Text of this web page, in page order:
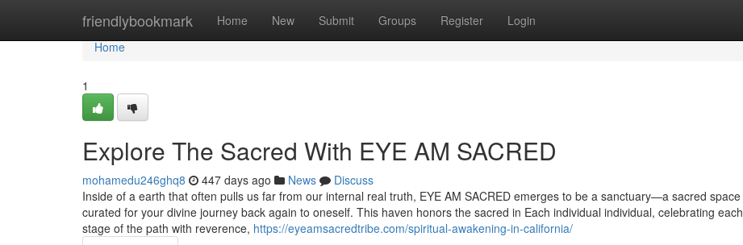
friendlybookmark Home New Submit Groups Register Login
Home
Home
1
Explore The Sacred With EYE AM SACRED
mohamedu246ghq8 447 days ago News
Discuss
Inside of a earth that often pulls us far from our internal real truth, EYE AM SACRED emerges to be a sanctuary—a sacred space
curated for your divine journey back again to oneself. This haven honors the sacred in Each individual individual, celebrating each
stage of the path with reverence, https://eyeamsacredtribe.com/spiritual-awakening-in-california/